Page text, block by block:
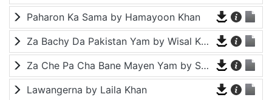
Paharon Ka Sama by Hamayoon Khan
Za Bachy Da Pakistan Yam by Wisal Khayal
Za Che Pa Cha Bane Mayen Yam by Shah Farooq
Lawangerna by Laila Khan